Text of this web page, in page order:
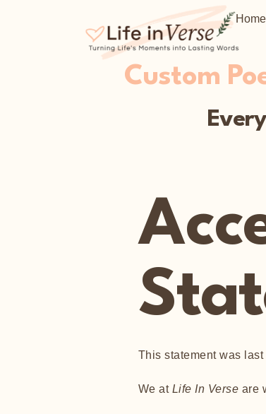
Home
Custom
This statement was last
We at Life In Verse are